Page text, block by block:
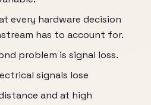
every hardware decision
has to account for.
problem is signal loss.
signals lose
and at high